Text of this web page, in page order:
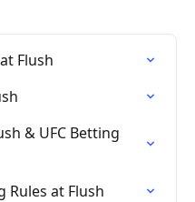
Flush
& UFC Betting
Rules at Flush